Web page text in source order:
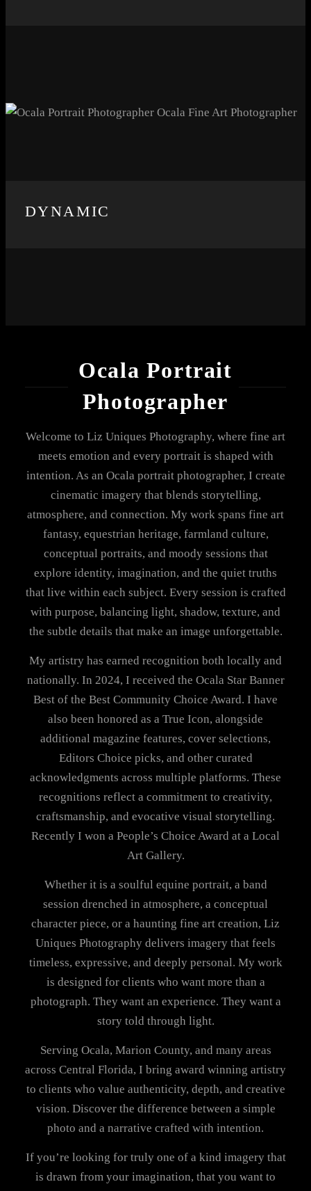
DYNAMIC
Ocala Portrait
Photographer
Welcome to Liz Uniques Photography, where fine art
meets emotion and every portrait is shaped with
intention. As an Ocala portrait photographer, I create
cinematic imagery that blends storytelling,
atmosphere, and connection. My work spans fine art
fantasy, equestrian heritage, farmland culture,
conceptual portraits, and moody sessions that
explore identity, imagination, and the quiet truths
that live within each subject. Every session is crafted
with purpose, balancing light, shadow, texture, and
the subtle details that make an image unforgettable.
My artistry has earned recognition both locally and
nationally. In 2024, I received the Ocala Star Banner
Best of the Best Community Choice Award. I have
also been honored as a True Icon, alongside
additional magazine features, cover selections,
Editors Choice picks, and other curated
acknowledgments across multiple platforms. These
recognitions reflect a commitment to creativity,
craftsmanship, and evocative visual storytelling.
Recently I won a People’s Choice Award at a Local
Art Gallery.
Whether it is a soulful equine portrait, a band
session drenched in atmosphere, a conceptual
character piece, or a haunting fine art creation, Liz
Uniques Photography delivers imagery that feels
timeless, expressive, and deeply personal. My work
is designed for clients who want more than a
photograph. They want an experience. They want a
story told through light.
Serving Ocala, Marion County, and many areas
across Central Florida, I bring award winning artistry
to clients who value authenticity, depth, and creative
vision. Discover the difference between a simple
photo and a narrative crafted with intention.
If you’re looking for truly one of a kind imagery that
is drawn from your imagination, that you want to